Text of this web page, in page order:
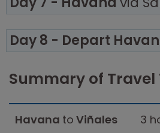
Day 8 - Depart
Summary of Travel
Havana to Viñales 3